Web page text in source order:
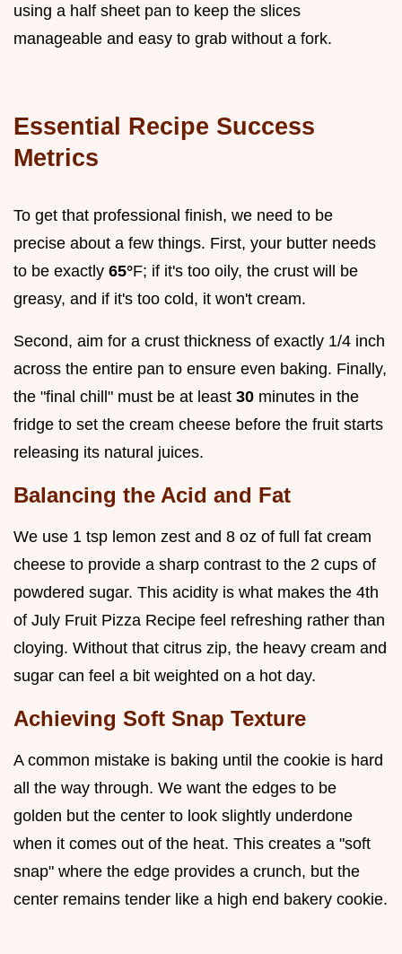
using a half sheet pan to keep the slices
manageable and easy to grab without a fork.
Essential Recipe Success
Metrics
To get that professional finish, we need to be
precise about a few things. First, your butter needs
to be exactly 65°F; if it's too oily, the crust will be
greasy, and if it's too cold, it won't cream.
Second, aim for a crust thickness of exactly 1/4 inch
across the entire pan to ensure even baking. Finally,
the "final chill" must be at least 30 minutes in the
fridge to set the cream cheese before the fruit starts
releasing its natural juices.
Balancing the Acid and Fat
We use 1 tsp lemon zest and 8 oz of full fat cream
cheese to provide a sharp contrast to the 2 cups of
powdered sugar. This acidity is what makes the 4th
of July Fruit Pizza Recipe feel refreshing rather than
cloying. Without that citrus zip, the heavy cream and
sugar can feel a bit weighted on a hot day.
Achieving Soft Snap Texture
A common mistake is baking until the cookie is hard
all the way through. We want the edges to be
golden but the center to look slightly underdone
when it comes out of the heat. This creates a "soft
snap" where the edge provides a crunch, but the
center remains tender like a high end bakery cookie.